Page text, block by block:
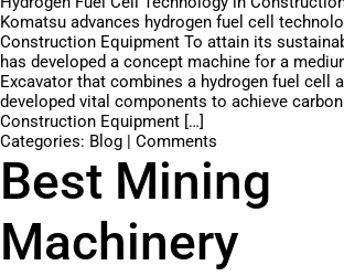
Komatsu advances hydrogen fuel cell
Construction Equipment To attain its
has developed a concept machine for a
Excavator that combines a hydrogen fuel cell
developed vital components to achieve
Construction Equipment […]
Categories: Blog | Comments
Best Mining
Machinery